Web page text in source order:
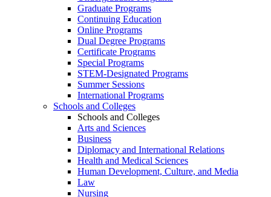
Graduate Programs
Continuing Education
Online Programs
Dual Degree Programs
Certificate Programs
Special Programs
STEM-Designated Programs
Summer Sessions
International Programs
Schools and Colleges
Schools and Colleges
Arts and Sciences
Business
Diplomacy and International Relations
Health and Medical Sciences
Human Development, Culture, and Media
Law
Nursing